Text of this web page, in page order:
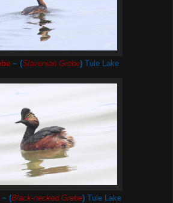
~ (Slavonian Grebe) Tule Lake
~ (Black-necked Grebe) Tule Lake